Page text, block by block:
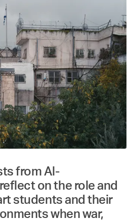
from Al-
on the role and
students and their
when war,